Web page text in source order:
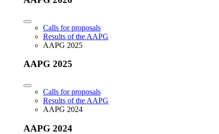
Calls for proposals
Results of the AAPG
AAPG 2025
AAPG 2025
Calls for proposals
Results of the AAPG
AAPG 2024
AAPG 2024